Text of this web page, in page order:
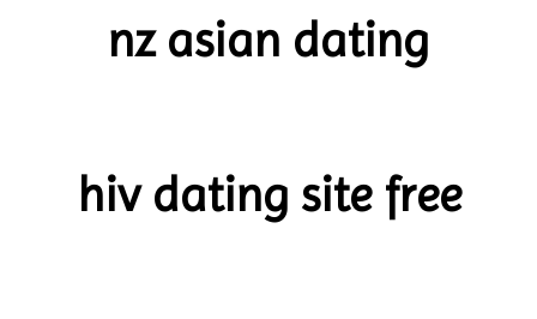
nz asian dating
hiv dating site free